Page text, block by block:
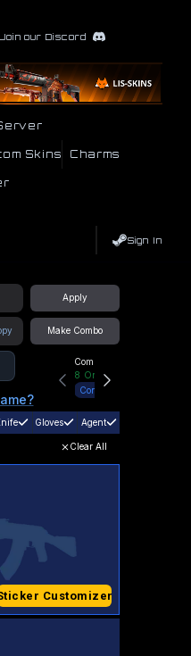
our Discord
Skins Charms
Sign In
Apply
Make Combo
Community Hub
8 Online
Connect
Gloves Agent
Clear All
Customizer